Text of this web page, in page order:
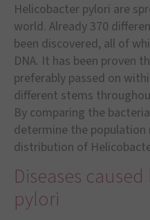
Helicobacter pylori are
world. Already 370
been discovered, all of
DNA. It has been proven
preferably passed on
different stems
By comparing the
determine the
distribution of
Diseases
pylori